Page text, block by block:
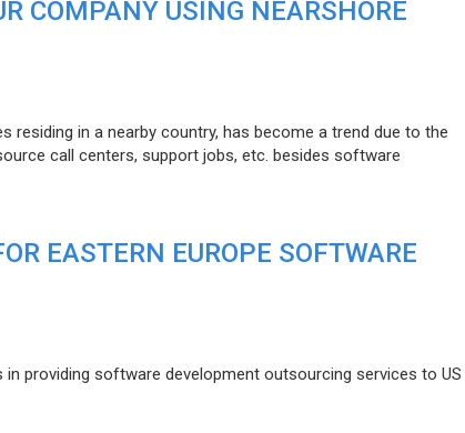
COMPANY USING NEARSHORE
in a nearby country, has become a trend due to the
call centers, support jobs, etc. besides software
EASTERN EUROPE SOFTWARE
providing software development outsourcing services to US